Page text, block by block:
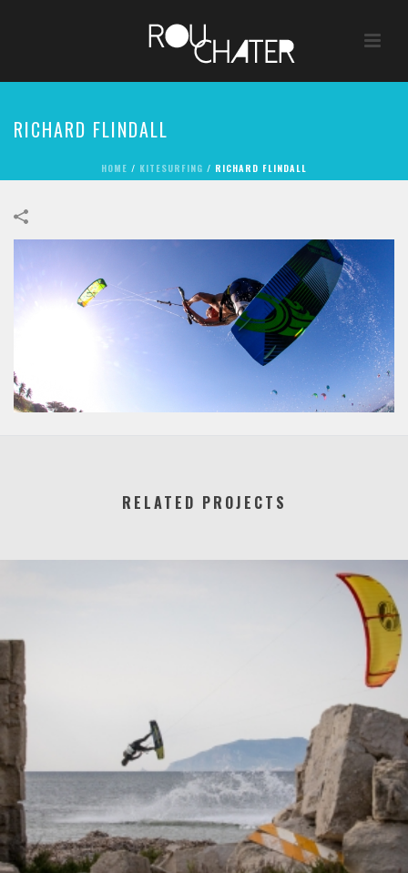
RICHARD FLINDALL
HOME / KITESURFING / RICHARD FLINDALL
RELATED PROJECTS